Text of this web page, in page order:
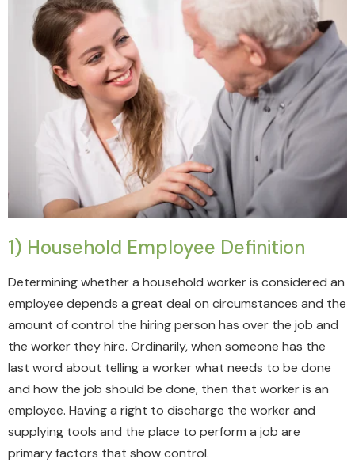
1) Household Employee Definition
Determining whether a household worker is considered an
employee depends a great deal on circumstances and the
amount of control the hiring person has over the job and
the worker they hire. Ordinarily, when someone has the
last word about telling a worker what needs to be done
and how the job should be done, then that worker is an
employee. Having a right to discharge the worker and
supplying tools and the place to perform a job are
primary factors that show control.